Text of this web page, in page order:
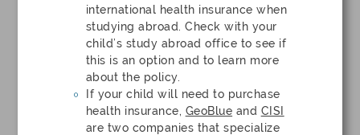
international health insurance when
studying abroad. Check with your
child’s study abroad office to see if
this is an option and to learn more
about the policy.
If your child will need to purchase
health insurance, GeoBlue and CISI
are two companies that specialize